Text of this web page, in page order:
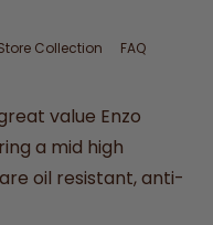
Collection FAQ
value Enzo
a mid high
oil resistant, anti-